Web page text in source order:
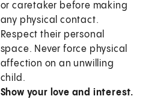
or caretaker before making
any physical contact.
Respect their personal
space. Never force physical
affection on an unwilling
child.
Show your love and interest.